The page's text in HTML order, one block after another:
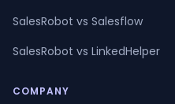
SalesRobot vs Salesflow
SalesRobot vs LinkedHelper
COMPANY